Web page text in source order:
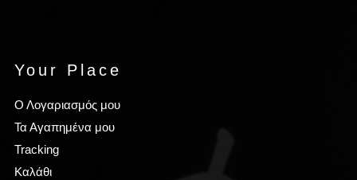
Your Place
Ο Λογαριασμός μου
Τα Αγαπημένα μου
Tracking
Καλάθι